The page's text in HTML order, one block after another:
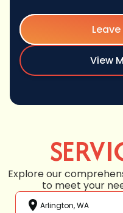
View
Explore our
to meet your
Arlington, WA